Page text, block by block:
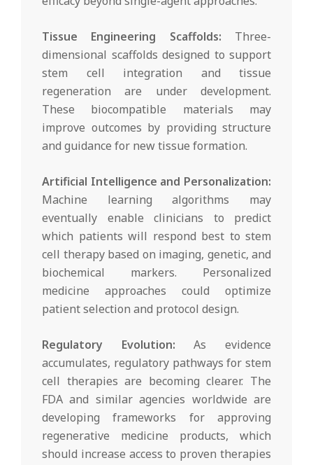
Tissue Engineering Scaffolds: Three-
dimensional scaffolds designed to support
stem cell integration and tissue
regeneration are under development.
These biocompatible materials may
improve outcomes by providing structure
and guidance for new tissue formation.
Artificial Intelligence and Personalization:
Machine learning algorithms may
eventually enable clinicians to predict
which patients will respond best to stem
cell therapy based on imaging, genetic, and
biochemical markers. Personalized
medicine approaches could optimize
patient selection and protocol design.
Regulatory Evolution: As evidence
accumulates, regulatory pathways for stem
cell therapies are becoming clearer. The
FDA and similar agencies worldwide are
developing frameworks for approving
regenerative medicine products, which
should increase access to proven therapies